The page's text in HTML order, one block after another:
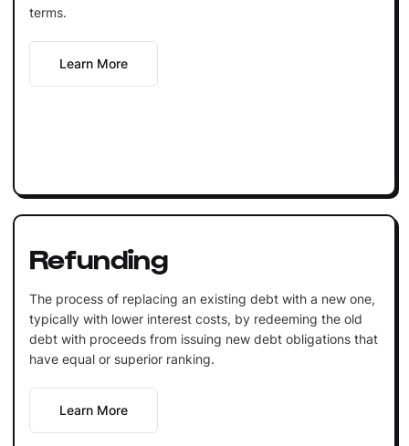
terms.
Learn More
Refunding
The process of replacing an existing debt with a new one,
typically with lower interest costs, by redeeming the old
debt with proceeds from issuing new debt obligations that
have equal or superior ranking.
Learn More